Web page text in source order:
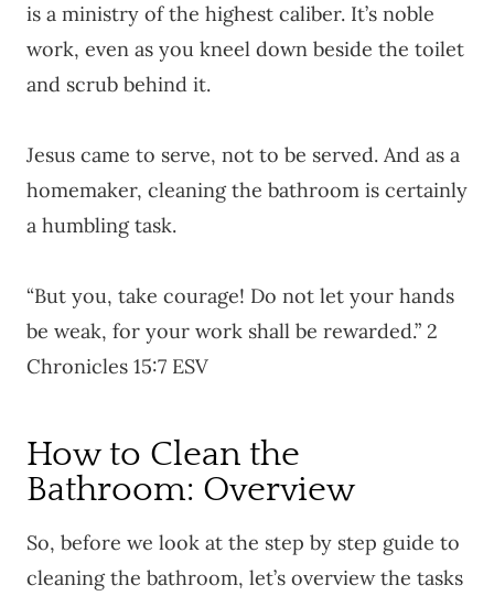
is a ministry of the highest caliber. It’s noble
work, even as you kneel down beside the toilet
and scrub behind it.
Jesus came to serve, not to be served. And as a
homemaker, cleaning the bathroom is certainly
a humbling task.
“But you, take courage! Do not let your hands
be weak, for your work shall be rewarded.” 2
Chronicles 15:7 ESV
How to Clean the
Bathroom: Overview
So, before we look at the step by step guide to
cleaning the bathroom, let’s overview the tasks